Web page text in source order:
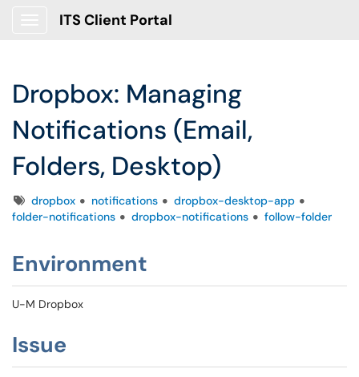
ITS Client Portal
Dropbox: Managing
Notifications (Email,
Folders, Desktop)
Tagsdropbox notifications
dropbox-desktop-app
folder-notifications
dropbox-notifications follow-folder
Environment
U-M Dropbox
Issue